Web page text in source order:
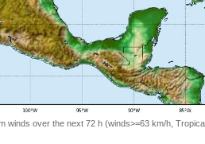
winds over the next 72 h (winds>=63 km/h,